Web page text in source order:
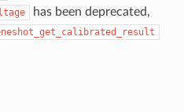
has been deprecated,